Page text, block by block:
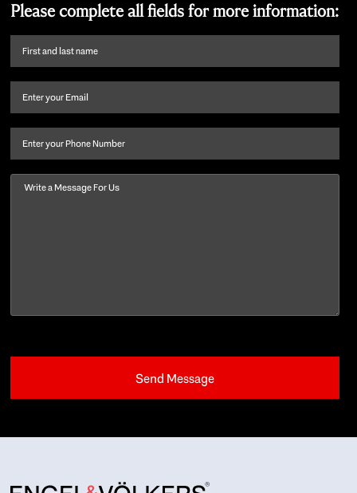
Please complete all fields for more information:
First
name
last
Email (Required)
Phone
Message